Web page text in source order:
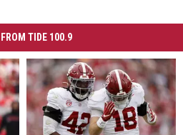
TIDE 100.9